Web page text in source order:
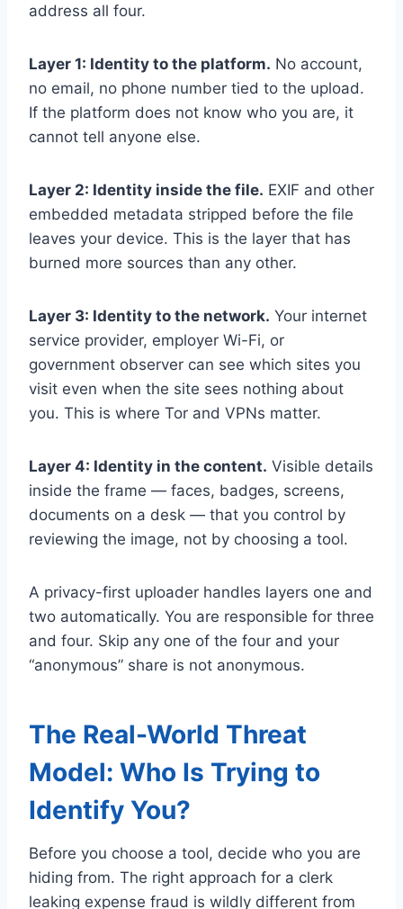
address all four.
Layer 1: Identity to the platform. No account,
no email, no phone number tied to the upload.
If the platform does not know who you are, it
cannot tell anyone else.
Layer 2: Identity inside the file. EXIF and other
embedded metadata stripped before the file
leaves your device. This is the layer that has
burned more sources than any other.
Layer 3: Identity to the network. Your internet
service provider, employer Wi-Fi, or
government observer can see which sites you
visit even when the site sees nothing about
you. This is where Tor and VPNs matter.
Layer 4: Identity in the content. Visible details
inside the frame — faces, badges, screens,
documents on a desk — that you control by
reviewing the image, not by choosing a tool.
A privacy-first uploader handles layers one and
two automatically. You are responsible for three
and four. Skip any one of the four and your
“anonymous” share is not anonymous.
The Real-World Threat
Model: Who Is Trying to
Identify You?
Before you choose a tool, decide who you are
hiding from. The right approach for a clerk
leaking expense fraud is wildly different from